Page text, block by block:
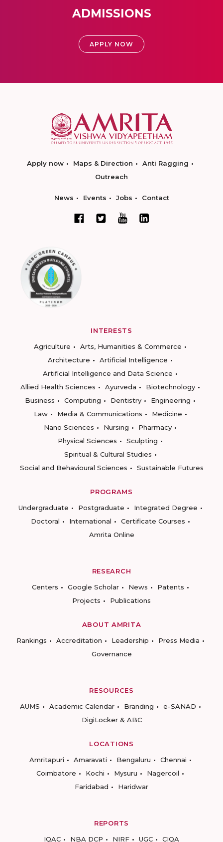
ADMISSIONS
APPLY NOW
Apply now Maps & Direction
Anti Ragging
Outreach
News Events Jobs Contact
INTERESTS
Agriculture
Arts, Humanities & Commerce
Architecture
Artificial Intelligence
Artificial Intelligence and Data Science
Allied Health Sciences
Ayurveda
Biotechnology
Business
Computing Dentistry
Engineering
Law
Media & Communications
Medicine
Nano Sciences
Nursing
Pharmacy
Physical Sciences
Sculpting
Spiritual & Cultural Studies
Social and Behavioural Sciences
Sustainable Futures
PROGRAMS
Undergraduate
Postgraduate
Integrated Degree
Doctoral
International
Certificate Courses
Amrita Online
RESEARCH
Centers
Google Scholar News
Patents
Projects
Publications
ABOUT AMRITA
Rankings
Accreditation Leadership
Press Media
Governance
RESOURCES
AUMS
Academic Calendar Branding
e-SANAD
DigiLocker & ABC
LOCATIONS
Amritapuri
Amaravati Bengaluru
Chennai
Coimbatore
Kochi Mysuru
Nagercoil
Faridabad
Haridwar
REPORTS
IQAC
NBA DCP NIRF UGC CIQA